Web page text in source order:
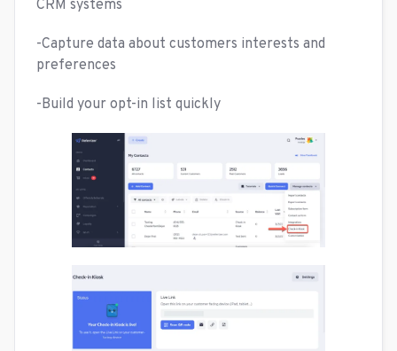
CRM systems
-Capture data about customers interests and
preferences
-Build your opt-in list quickly